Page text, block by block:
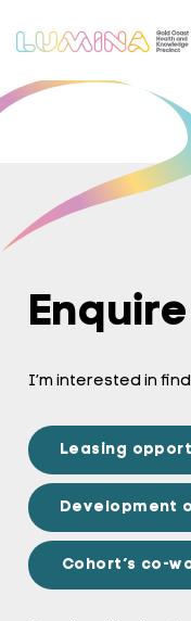
I’m interested in
Leasing
Development
Cohort’s co-